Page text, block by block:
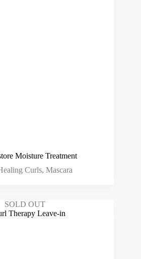
Moisture Treatment
Curls, Mascara
SOLD OUT